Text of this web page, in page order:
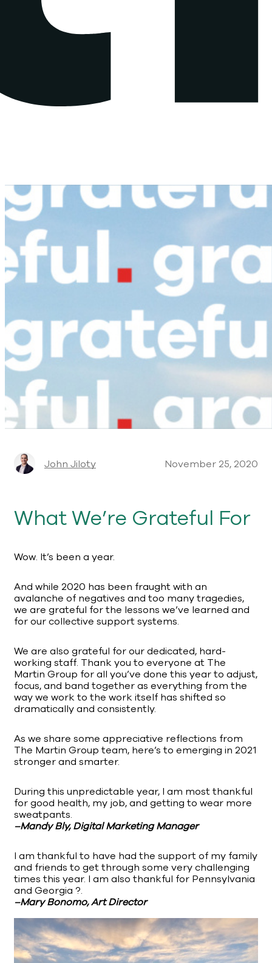
John Jiloty November 25, 2020
What We’re Grateful For
Wow. It’s been a year.
And while 2020 has been fraught with an
avalanche of negatives and too many tragedies,
we are grateful for the lessons we’ve learned and
for our collective support systems.
We are also grateful for our dedicated, hard-
working staff. Thank you to everyone at The
Martin Group for all you’ve done this year to adjust,
focus, and band together as everything from the
way we work to the work itself has shifted so
dramatically and consistently.
As we share some appreciative reflections from
The Martin Group team, here’s to emerging in 2021
stronger and smarter.
During this unpredictable year, I am most thankful
for good health, my job, and getting to wear more
sweatpants.
–Mandy Bly, Digital Marketing Manager
I am thankful to have had the support of my family
and friends to get through some very challenging
times this year. I am also thankful for Pennsylvania
and Georgia ?.
–Mary Bonomo, Art Director